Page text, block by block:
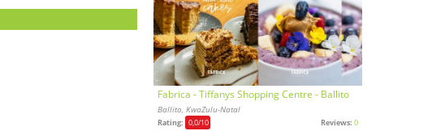
Fabrica - Tiffanys Shopping Centre - Ballito
Ballito, KwaZulu-Natal
Rating: 0,0/10 Reviews: 0